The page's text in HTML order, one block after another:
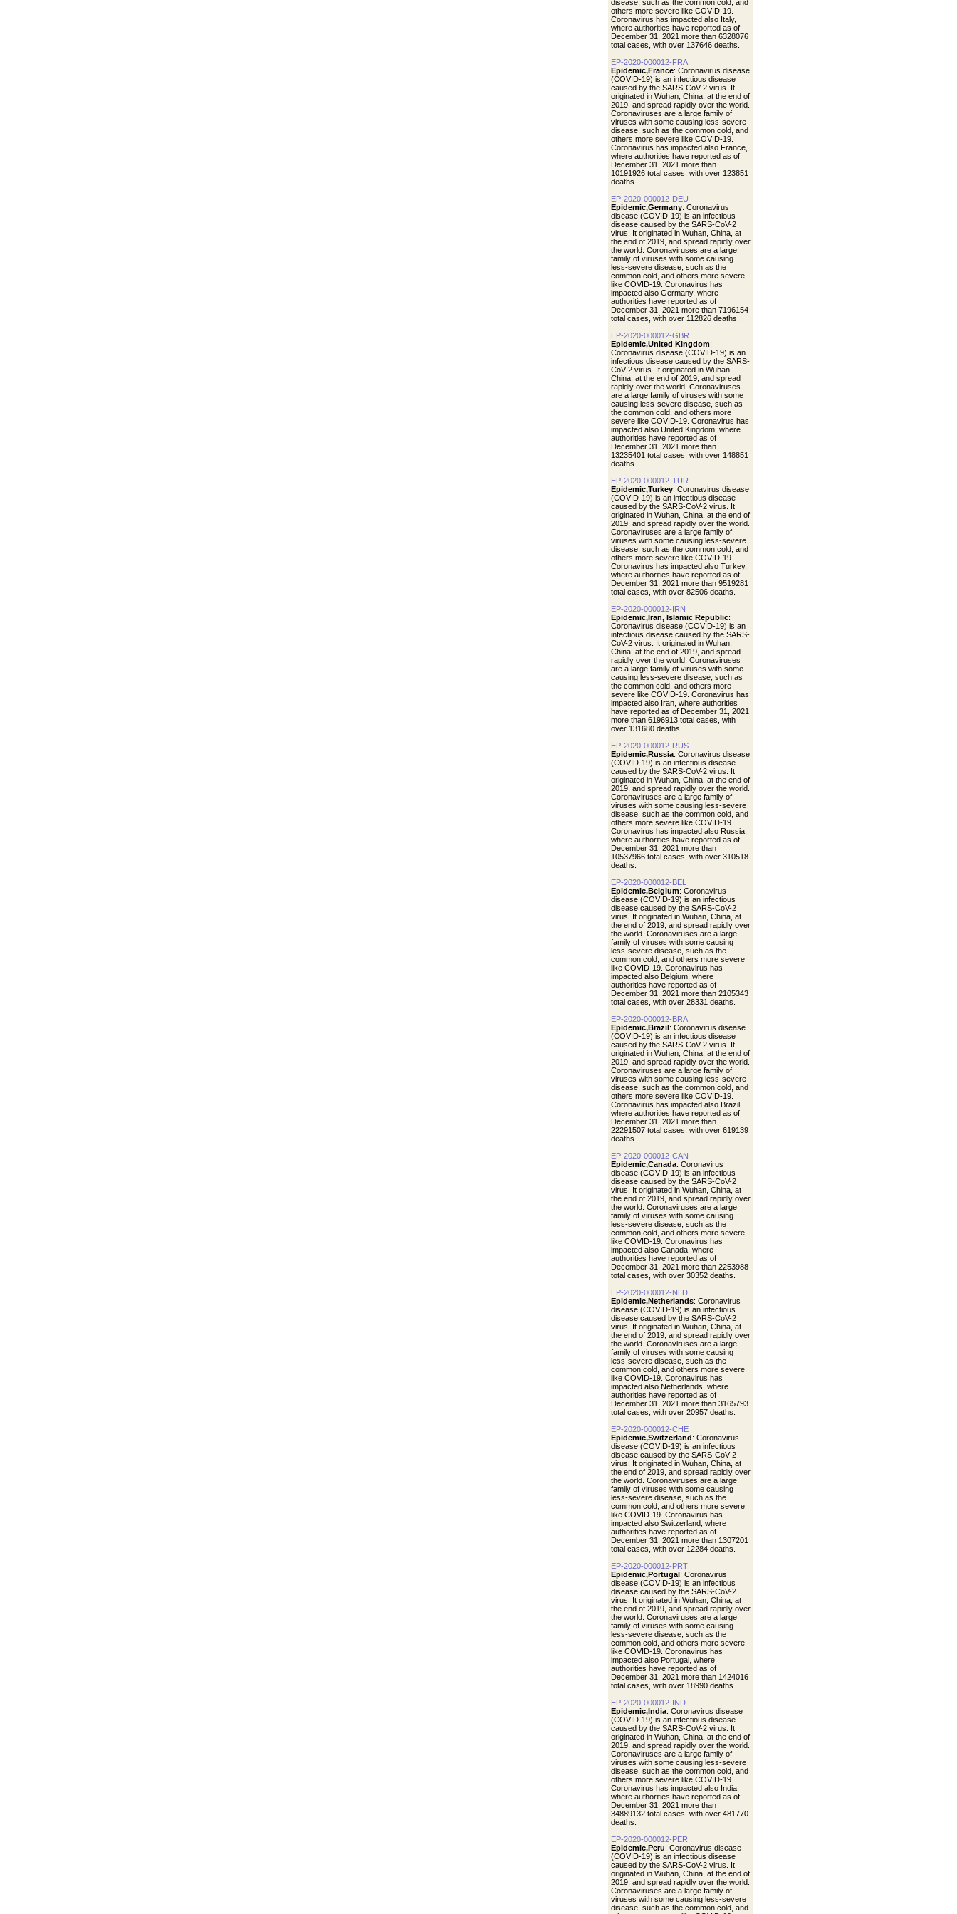
disease, such as the common cold, and
others more severe like COVID-19.
Coronavirus has impacted also Italy,
where authorities have reported as of
December 31, 2021 more than 6328076
total cases, with over 137646 deaths.
EP-2020-000012-FRA
Epidemic,France: Coronavirus disease
(COVID-19) is an infectious disease
caused by the SARS-CoV-2 virus. It
originated in Wuhan, China, at the end of
2019, and spread rapidly over the world.
Coronaviruses are a large family of
viruses with some causing less-severe
disease, such as the common cold, and
others more severe like COVID-19.
Coronavirus has impacted also France,
where authorities have reported as of
December 31, 2021 more than
10191926 total cases, with over 123851
deaths.
EP-2020-000012-DEU
Epidemic,Germany: Coronavirus
disease (COVID-19) is an infectious
disease caused by the SARS-CoV-2
virus. It originated in Wuhan, China, at
the end of 2019, and spread rapidly over
the world. Coronaviruses are a large
family of viruses with some causing
less-severe disease, such as the
common cold, and others more severe
like COVID-19. Coronavirus has
impacted also Germany, where
authorities have reported as of
December 31, 2021 more than 7196154
total cases, with over 112826 deaths.
EP-2020-000012-GBR
Epidemic,United Kingdom:
Coronavirus disease (COVID-19) is an
infectious disease caused by the SARS-
CoV-2 virus. It originated in Wuhan,
China, at the end of 2019, and spread
rapidly over the world. Coronaviruses
are a large family of viruses with some
causing less-severe disease, such as
the common cold, and others more
severe like COVID-19. Coronavirus has
impacted also United Kingdom, where
authorities have reported as of
December 31, 2021 more than
13235401 total cases, with over 148851
deaths.
EP-2020-000012-TUR
Epidemic,Turkey: Coronavirus disease
(COVID-19) is an infectious disease
caused by the SARS-CoV-2 virus. It
originated in Wuhan, China, at the end of
2019, and spread rapidly over the world.
Coronaviruses are a large family of
viruses with some causing less-severe
disease, such as the common cold, and
others more severe like COVID-19.
Coronavirus has impacted also Turkey,
where authorities have reported as of
December 31, 2021 more than 9519281
total cases, with over 82506 deaths.
EP-2020-000012-IRN
Epidemic,Iran, Islamic Republic:
Coronavirus disease (COVID-19) is an
infectious disease caused by the SARS-
CoV-2 virus. It originated in Wuhan,
China, at the end of 2019, and spread
rapidly over the world. Coronaviruses
are a large family of viruses with some
causing less-severe disease, such as
the common cold, and others more
severe like COVID-19. Coronavirus has
impacted also Iran, where authorities
have reported as of December 31, 2021
more than 6196913 total cases, with
over 131680 deaths.
EP-2020-000012-RUS
Epidemic,Russia: Coronavirus disease
(COVID-19) is an infectious disease
caused by the SARS-CoV-2 virus. It
originated in Wuhan, China, at the end of
2019, and spread rapidly over the world.
Coronaviruses are a large family of
viruses with some causing less-severe
disease, such as the common cold, and
others more severe like COVID-19.
Coronavirus has impacted also Russia,
where authorities have reported as of
December 31, 2021 more than
10537966 total cases, with over 310518
deaths.
EP-2020-000012-BEL
Epidemic,Belgium: Coronavirus
disease (COVID-19) is an infectious
disease caused by the SARS-CoV-2
virus. It originated in Wuhan, China, at
the end of 2019, and spread rapidly over
the world. Coronaviruses are a large
family of viruses with some causing
less-severe disease, such as the
common cold, and others more severe
like COVID-19. Coronavirus has
impacted also Belgium, where
authorities have reported as of
December 31, 2021 more than 2105343
total cases, with over 28331 deaths.
EP-2020-000012-BRA
Epidemic,Brazil: Coronavirus disease
(COVID-19) is an infectious disease
caused by the SARS-CoV-2 virus. It
originated in Wuhan, China, at the end of
2019, and spread rapidly over the world.
Coronaviruses are a large family of
viruses with some causing less-severe
disease, such as the common cold, and
others more severe like COVID-19.
Coronavirus has impacted also Brazil,
where authorities have reported as of
December 31, 2021 more than
22291507 total cases, with over 619139
deaths.
EP-2020-000012-CAN
Epidemic,Canada: Coronavirus
disease (COVID-19) is an infectious
disease caused by the SARS-CoV-2
virus. It originated in Wuhan, China, at
the end of 2019, and spread rapidly over
the world. Coronaviruses are a large
family of viruses with some causing
less-severe disease, such as the
common cold, and others more severe
like COVID-19. Coronavirus has
impacted also Canada, where
authorities have reported as of
December 31, 2021 more than 2253988
total cases, with over 30352 deaths.
EP-2020-000012-NLD
Epidemic,Netherlands: Coronavirus
disease (COVID-19) is an infectious
disease caused by the SARS-CoV-2
virus. It originated in Wuhan, China, at
the end of 2019, and spread rapidly over
the world. Coronaviruses are a large
family of viruses with some causing
less-severe disease, such as the
common cold, and others more severe
like COVID-19. Coronavirus has
impacted also Netherlands, where
authorities have reported as of
December 31, 2021 more than 3165793
total cases, with over 20957 deaths.
EP-2020-000012-CHE
Epidemic,Switzerland: Coronavirus
disease (COVID-19) is an infectious
disease caused by the SARS-CoV-2
virus. It originated in Wuhan, China, at
the end of 2019, and spread rapidly over
the world. Coronaviruses are a large
family of viruses with some causing
less-severe disease, such as the
common cold, and others more severe
like COVID-19. Coronavirus has
impacted also Switzerland, where
authorities have reported as of
December 31, 2021 more than 1307201
total cases, with over 12284 deaths.
EP-2020-000012-PRT
Epidemic,Portugal: Coronavirus
disease (COVID-19) is an infectious
disease caused by the SARS-CoV-2
virus. It originated in Wuhan, China, at
the end of 2019, and spread rapidly over
the world. Coronaviruses are a large
family of viruses with some causing
less-severe disease, such as the
common cold, and others more severe
like COVID-19. Coronavirus has
impacted also Portugal, where
authorities have reported as of
December 31, 2021 more than 1424016
total cases, with over 18990 deaths.
EP-2020-000012-IND
Epidemic,India: Coronavirus disease
(COVID-19) is an infectious disease
caused by the SARS-CoV-2 virus. It
originated in Wuhan, China, at the end of
2019, and spread rapidly over the world.
Coronaviruses are a large family of
viruses with some causing less-severe
disease, such as the common cold, and
others more severe like COVID-19.
Coronavirus has impacted also India,
where authorities have reported as of
December 31, 2021 more than
34889132 total cases, with over 481770
deaths.
EP-2020-000012-PER
Epidemic,Peru: Coronavirus disease
(COVID-19) is an infectious disease
caused by the SARS-CoV-2 virus. It
originated in Wuhan, China, at the end of
2019, and spread rapidly over the world.
Coronaviruses are a large family of
viruses with some causing less-severe
disease, such as the common cold, and